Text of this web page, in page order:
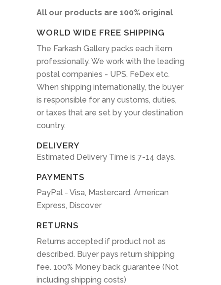
All our products are 100% original
WORLD WIDE FREE SHIPPING
The Farkash Gallery packs each item
professionally. We work with the leading
postal companies - UPS, FeDex etc.
When shipping internationally, the buyer
is responsible for any customs, duties,
or taxes that are set by your destination
country.
DELIVERY
Estimated Delivery Time is 7-14 days.
PAYMENTS
PayPal - Visa, Mastercard, American
Express, Discover
RETURNS
Returns accepted if product not as
described. Buyer pays return shipping
fee. 100% Money back guarantee (Not
including shipping costs)